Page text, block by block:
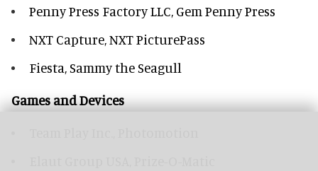
Penny Press Factory LLC, Gem Penny Press
NXT Capture, NXT PicturePass
Fiesta, Sammy the Seagull
Games and Devices